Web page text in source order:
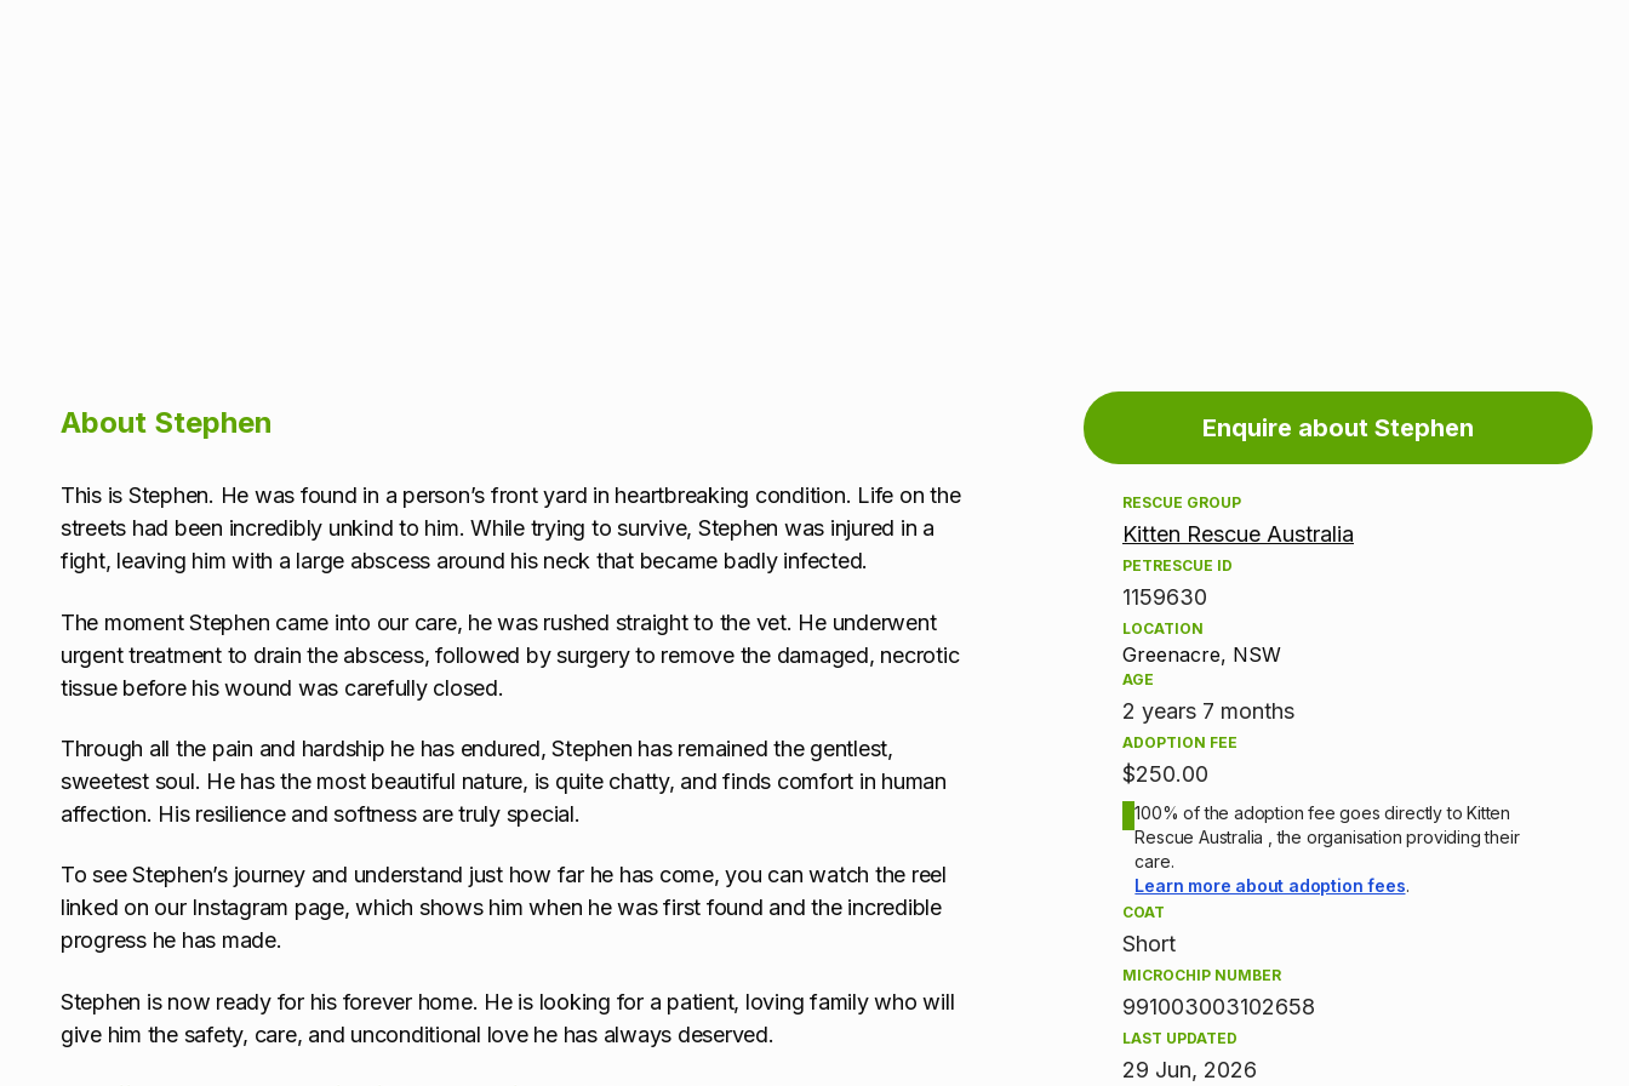
About Stephen
This is Stephen. He was found in a person’s front yard in heartbreaking condition. Life on the
streets had been incredibly unkind to him. While trying to survive, Stephen was injured in a
fight, leaving him with a large abscess around his neck that became badly infected.
The moment Stephen came into our care, he was rushed straight to the vet. He underwent
urgent treatment to drain the abscess, followed by surgery to remove the damaged, necrotic
tissue before his wound was carefully closed.
Through all the pain and hardship he has endured, Stephen has remained the gentlest,
sweetest soul. He has the most beautiful nature, is quite chatty, and finds comfort in human
affection. His resilience and softness are truly special.
To see Stephen’s journey and understand just how far he has come, you can watch the reel
linked on our Instagram page, which shows him when he was first found and the incredible
progress he has made.
Stephen is now ready for his forever home. He is looking for a patient, loving family who will
give him the safety, care, and unconditional love he has always deserved.
Adoption
information
Enquire about Stephen
RESCUE GROUP
Kitten Rescue Australia
PETRESCUE ID
1159630
LOCATION
Greenacre, NSW
AGE
2 years 7 months
ADOPTION FEE
$250.00
100% of the adoption fee goes directly to Kitten
Rescue Australia , the organisation providing their
care.
Learn more about adoption fees.
COAT
Short
MICROCHIP NUMBER
991003003102658
LAST UPDATED
29 Jun, 2026